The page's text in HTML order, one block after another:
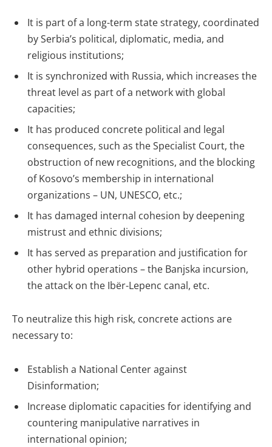
It is part of a long-term state strategy, coordinated
by Serbia’s political, diplomatic, media, and
religious institutions;
It is synchronized with Russia, which increases the
threat level as part of a network with global
capacities;
It has produced concrete political and legal
consequences, such as the Specialist Court, the
obstruction of new recognitions, and the blocking
of Kosovo’s membership in international
organizations – UN, UNESCO, etc.;
It has damaged internal cohesion by deepening
mistrust and ethnic divisions;
It has served as preparation and justification for
other hybrid operations – the Banjska incursion,
the attack on the Ibër-Lepenc canal, etc.
To neutralize this high risk, concrete actions are
necessary to:
Establish a National Center against
Disinformation;
Increase diplomatic capacities for identifying and
countering manipulative narratives in
international opinion;